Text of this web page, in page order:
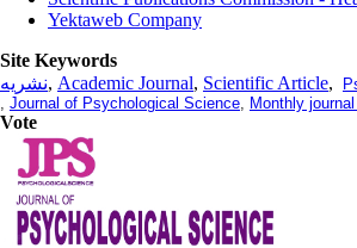
Yektaweb Company
Site Keywords
نشریه, Academic Journal, Scientific Article,
Journal of Psychological Science Monthly
Vote